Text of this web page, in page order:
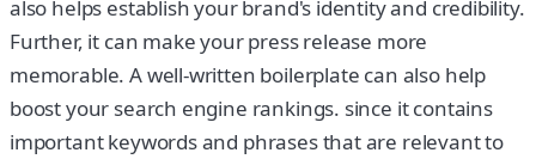
also helps establish your brand's identity and credibility.
Further, it can make your press release more
memorable. A well-written boilerplate can also help
boost your search engine rankings. since it contains
important keywords and phrases that are relevant to